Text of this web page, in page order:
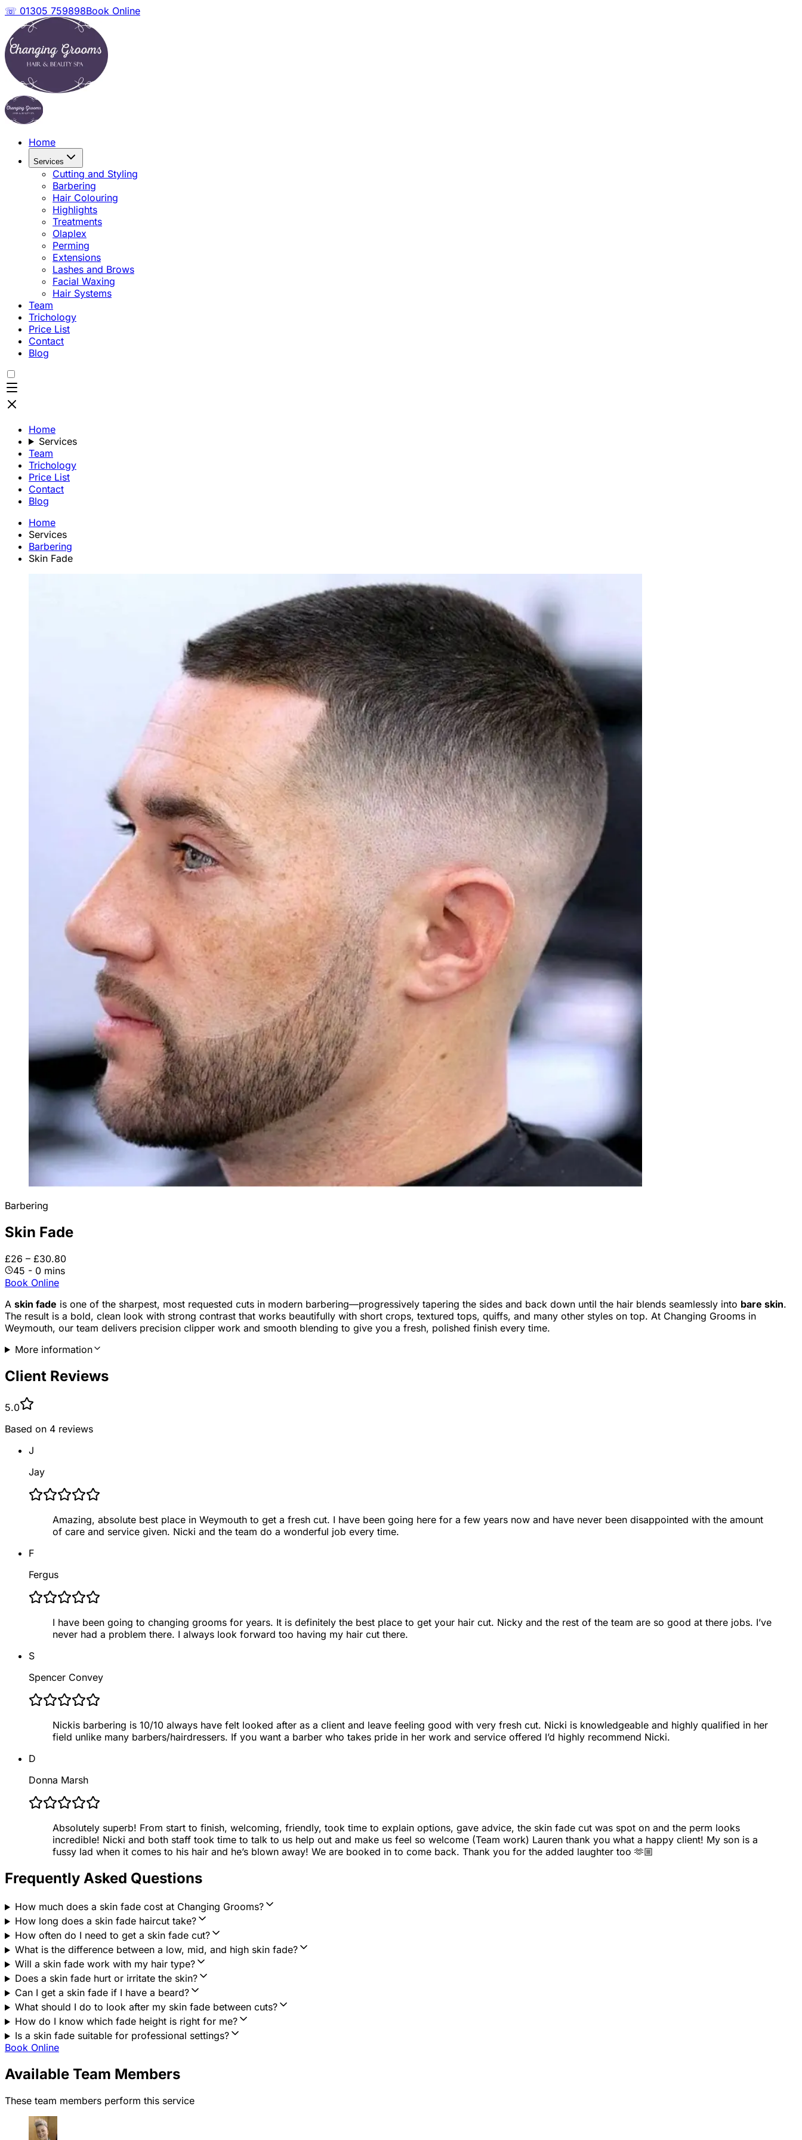
☏ 01305 759898Book Online
Home
Services
Cutting and Styling
Barbering
Hair Colouring
Highlights
Treatments
Olaplex
Perming
Extensions
Lashes and Brows
Facial Waxing
Hair Systems
Team
Trichology
Price List
Contact
Blog
Home
Services
Team
Trichology
Price List
Contact
Blog
Home
Services
Barbering
Skin Fade
Barbering
Skin Fade
£26 – £30.80
45 - 0 mins
Book Online
A skin fade is one of the sharpest, most requested cuts in modern barbering—progressively tapering the sides and back down until the hair blends seamlessly into bare skin.
The result is a bold, clean look with strong contrast that works beautifully with short crops, textured tops, quiffs, and many other styles on top. At Changing Grooms in
Weymouth, our team delivers precision clipper work and smooth blending to give you a fresh, polished finish every time.
More information
Client Reviews
5.0
Based on 4 reviews
J
Jay
Amazing, absolute best place in Weymouth to get a fresh cut. I have been going here for a few years now and have never been disappointed with the amount
of care and service given. Nicki and the team do a wonderful job every time.
F
Fergus
I have been going to changing grooms for years. It is definitely the best place to get your hair cut. Nicky and the rest of the team are so good at there jobs. I’ve
never had a problem there. I always look forward too having my hair cut there.
S
Spencer Convey
Nickis barbering is 10/10 always have felt looked after as a client and leave feeling good with very fresh cut. Nicki is knowledgeable and highly qualified in her
field unlike many barbers/hairdressers. If you want a barber who takes pride in her work and service offered I’d highly recommend Nicki.
D
Donna Marsh
Absolutely superb! From start to finish, welcoming, friendly, took time to explain options, gave advice, the skin fade cut was spot on and the perm looks
incredible! Nicki and both staff took time to talk to us help out and make us feel so welcome (Team work) Lauren thank you what a happy client! My son is a
fussy lad when it comes to his hair and he’s blown away! We are booked in to come back. Thank you for the added laughter too 🫶🏼
Frequently Asked Questions
How much does a skin fade cost at Changing Grooms?
How long does a skin fade haircut take?
How often do I need to get a skin fade cut?
What is the difference between a low, mid, and high skin fade?
Will a skin fade work with my hair type?
Does a skin fade hurt or irritate the skin?
Can I get a skin fade if I have a beard?
What should I do to look after my skin fade between cuts?
How do I know which fade height is right for me?
Is a skin fade suitable for professional settings?
Book Online
Available Team Members
These team members perform this service